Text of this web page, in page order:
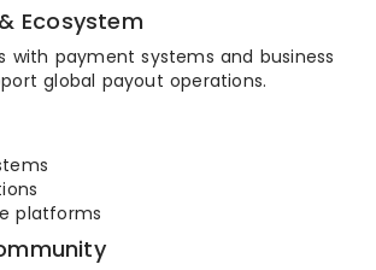
Ecosystem
with payment systems and business
global payout operations.
platforms